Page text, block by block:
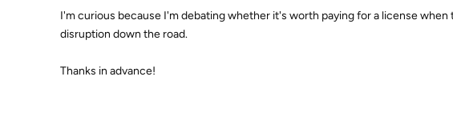
I'm curious because I'm debating whether it's worth paying for a license
disruption down the road.
Thanks in advance!